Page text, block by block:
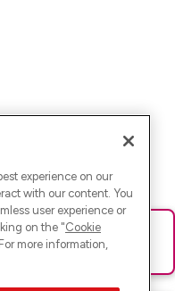
lade die Seite neu oder
experience on our
with our content. You
user experience or
on the "Cookie
more information,